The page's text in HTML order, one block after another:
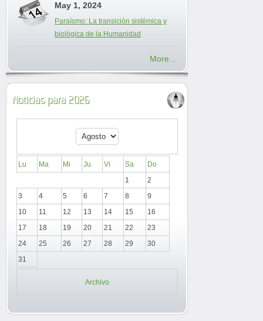
May 1, 2024
Paraísmo: La transición sistémica y
biológica de la Humanidad
More...
Noticias para 2026
Lu Ma Mi Ju Vi Sa
Do
1
2
3
4 5 6 7 8
9
10
11 12 13 14 15
16
17
18 19 20 21 22
23
24
25 26 27 28 29
30
31
Archivo